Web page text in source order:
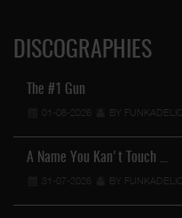
DISCOGRAPHIES
The #1 Gun
01-08-2026 BY FUNKADELIC
A Name You Kan't Touch …
31-07-2026 BY FUNKADELIC